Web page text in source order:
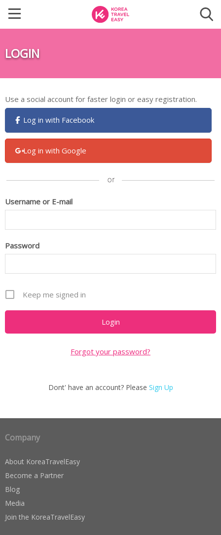
LOGIN
Use a social account for faster login or easy registration.
Log in with Facebook
Log in with Google
Username or E-mail
Password
Keep me signed in
Forgot your password?
Dont' have an account? Please Sign Up
Company
About KoreaTravelEasy
Become a Partner
Blog
Media
Join the KoreaTravelEasy